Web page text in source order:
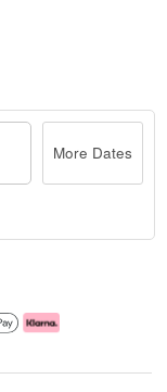
More Dates